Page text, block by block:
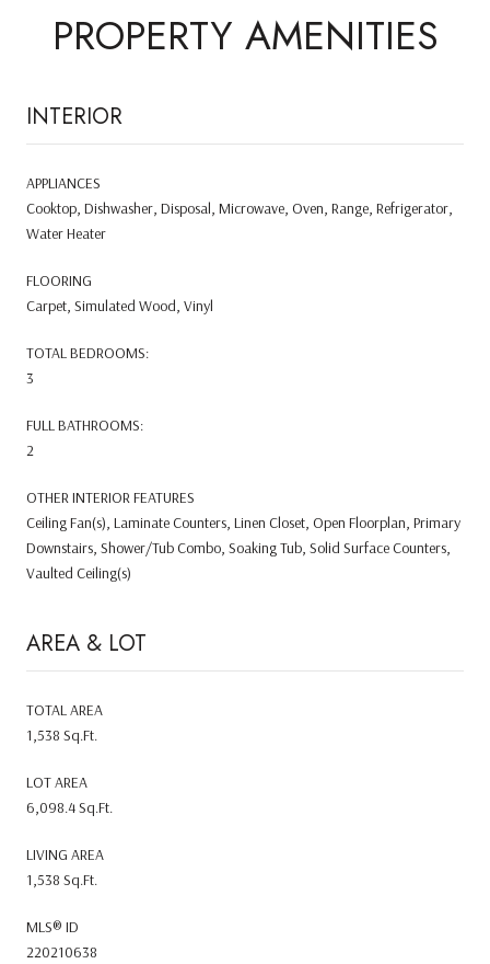
PROPERTY AMENITIES
INTERIOR
APPLIANCES
Cooktop, Dishwasher, Disposal, Microwave, Oven, Range, Refrigerator,
Water Heater
FLOORING
Carpet, Simulated Wood, Vinyl
TOTAL BEDROOMS:
3
FULL BATHROOMS:
2
OTHER INTERIOR FEATURES
Ceiling Fan(s), Laminate Counters, Linen Closet, Open Floorplan, Primary
Downstairs, Shower/Tub Combo, Soaking Tub, Solid Surface Counters,
Vaulted Ceiling(s)
AREA & LOT
TOTAL AREA
1,538 Sq.Ft.
LOT AREA
6,098.4 Sq.Ft.
LIVING AREA
1,538 Sq.Ft.
MLS® ID
220210638